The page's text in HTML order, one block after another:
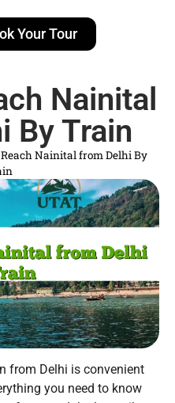
Your Tour
Nainital
By Train
Reach Nainital from Delhi By
from Delhi is convenient
you need to know